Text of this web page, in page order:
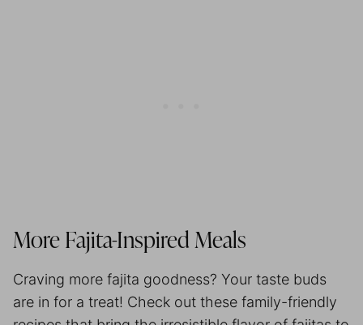
More Fajita-Inspired Meals
Craving more fajita goodness? Your taste buds
are in for a treat! Check out these family-friendly